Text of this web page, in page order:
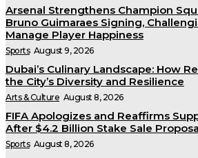
Arsenal Strengthens Champion
Bruno Guimaraes Signing,
Manage Player Happiness
Sports August 9, 2026
Dubai’s Culinary Landscape: How
the City’s Diversity and Resilience
Arts & Culture August 8, 2026
FIFA Apologizes and Reaffirms
After $4.2 Billion Stake Sale
Sports August 8, 2026